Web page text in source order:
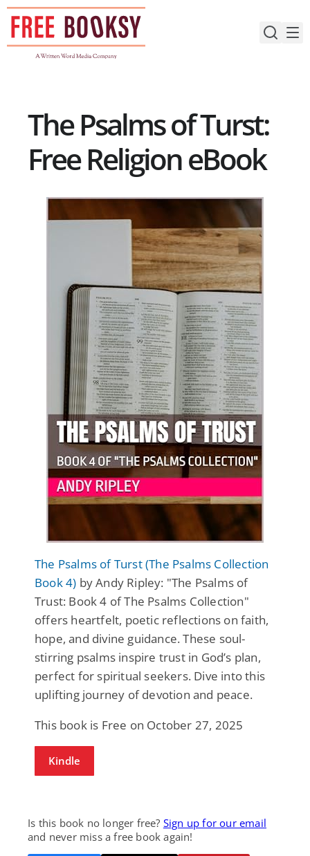
Skip
content
The Psalms of Turst:
Free Religion eBook
The Psalms of Turst (The Psalms Collection
Book 4) by Andy Ripley: "The Psalms of
Trust: Book 4 of The Psalms Collection"
offers heartfelt, poetic reflections on faith,
hope, and divine guidance. These soul-
stirring psalms inspire trust in God’s plan,
perfect for spiritual seekers. Dive into this
uplifting journey of devotion and peace.
This book is Free on October 27, 2025
Kindle
Is this book no longer free? Sign up for our email
and never miss a free book again!